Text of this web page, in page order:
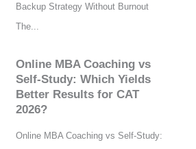
Backup Strategy Without Burnout
The...
Online MBA Coaching vs
Self-Study: Which Yields
Better Results for CAT
2026?
Online MBA Coaching vs Self-Study: